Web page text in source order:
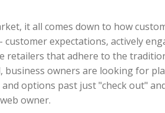
it all comes down to how
customer expectations, actively
retailers that adhere to the
business owners are looking for
options past just "check out"
owner.